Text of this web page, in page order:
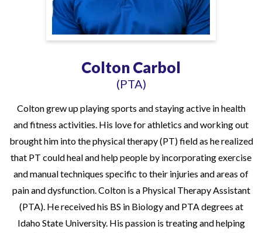
Colton Carbol
(PTA)
Colton grew up playing sports and staying active in health
and fitness activities. His love for athletics and working out
brought him into the physical therapy (PT) field as he realized
that PT could heal and help people by incorporating exercise
and manual techniques specific to their injuries and areas of
pain and dysfunction. Colton is a Physical Therapy Assistant
(PTA). He received his BS in Biology and PTA degrees at
Idaho State University. His passion is treating and helping